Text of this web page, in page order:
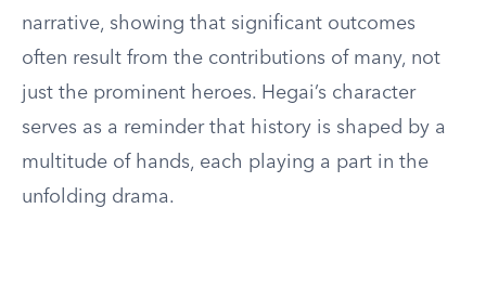
narrative, showing that significant outcomes
often result from the contributions of many, not
just the prominent heroes. Hegai’s character
serves as a reminder that history is shaped by a
multitude of hands, each playing a part in the
unfolding drama.